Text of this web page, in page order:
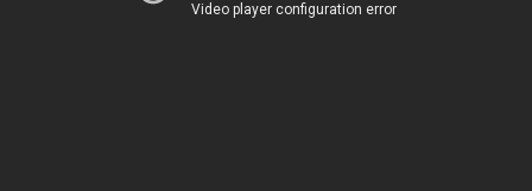
Video player configuration error